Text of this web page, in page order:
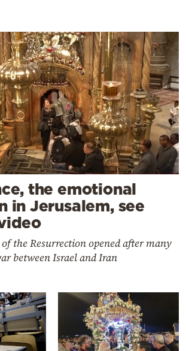
the emotional
in Jerusalem, see
the Resurrection opened after many
between Israel and Iran